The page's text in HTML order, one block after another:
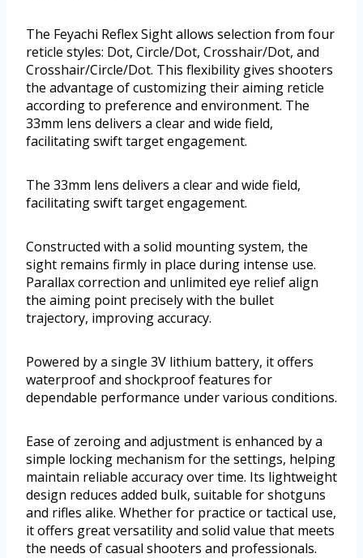
The Feyachi Reflex Sight allows selection from four
reticle styles: Dot, Circle/Dot, Crosshair/Dot, and
Crosshair/Circle/Dot. This flexibility gives shooters
the advantage of customizing their aiming reticle
according to preference and environment. The
33mm lens delivers a clear and wide field,
facilitating swift target engagement.
The 33mm lens delivers a clear and wide field,
facilitating swift target engagement.
Constructed with a solid mounting system, the
sight remains firmly in place during intense use.
Parallax correction and unlimited eye relief align
the aiming point precisely with the bullet
trajectory, improving accuracy.
Powered by a single 3V lithium battery, it offers
waterproof and shockproof features for
dependable performance under various conditions.
Ease of zeroing and adjustment is enhanced by a
simple locking mechanism for the settings, helping
maintain reliable accuracy over time. Its lightweight
design reduces added bulk, suitable for shotguns
and rifles alike. Whether for practice or tactical use,
it offers great versatility and solid value that meets
the needs of casual shooters and professionals.